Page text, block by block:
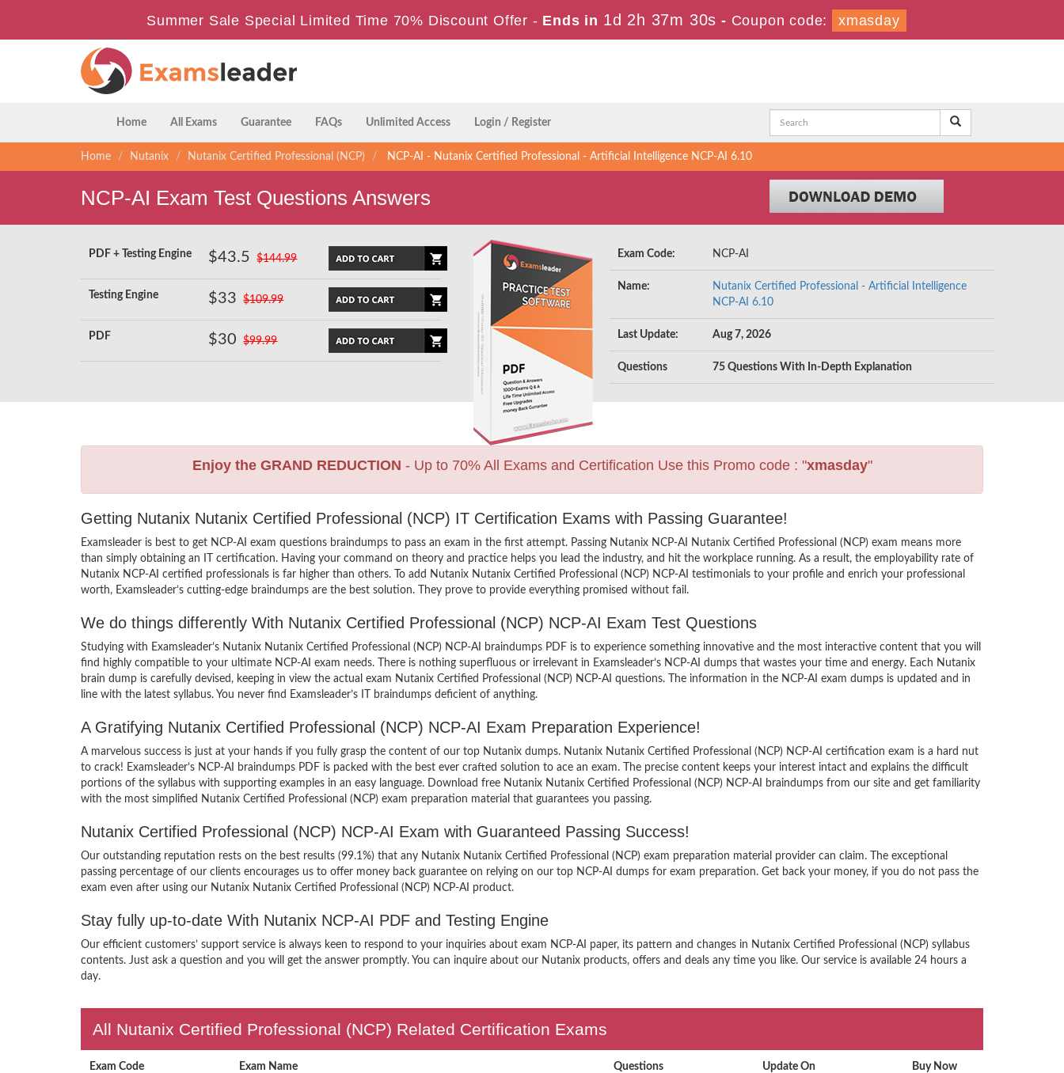
Summer Sale Special Limited Time 70% Discount Offer - Ends in 1d 2h 37m 29s - Coupon code: xmasday
Home All Exams Guarantee FAQs Unlimited Access Login / Register
Home Nutanix Nutanix Certified Professional (NCP) NCP-AI - Nutanix Certified Professional - Artificial Intelligence NCP-AI 6.10
NCP-AI Exam Test Questions Answers
PDF + Testing Engine $43.5 $144.99
Testing Engine $33 $109.99
PDF $30 $99.99
Exam Code: NCP-AI
Name:
Nutanix Certified Professional - Artificial Intelligence
NCP-AI 6.10
Last Update: Aug 7, 2026
Questions 75 Questions With In-Depth Explanation
Enjoy the GRAND REDUCTION - Up to 70% All Exams and Certification Use this Promo code : "xmasday"
Getting Nutanix Nutanix Certified Professional (NCP) IT Certification Exams with Passing Guarantee!
Examsleader is best to get NCP-AI exam questions braindumps to pass an exam in the first attempt. Passing Nutanix NCP-AI Nutanix Certified Professional (NCP) exam means more
than simply obtaining an IT certification. Having your command on theory and practice helps you lead the industry, and hit the workplace running. As a result, the employability rate of
Nutanix NCP-AI certified professionals is far higher than others. To add Nutanix Nutanix Certified Professional (NCP) NCP-AI testimonials to your profile and enrich your professional
worth, Examsleader’s cutting-edge braindumps are the best solution. They prove to provide everything promised without fail.
We do things differently With Nutanix Certified Professional (NCP) NCP-AI Exam Test Questions
Studying with Examsleader’s Nutanix Nutanix Certified Professional (NCP) NCP-AI braindumps PDF is to experience something innovative and the most interactive content that you will
find highly compatible to your ultimate NCP-AI exam needs. There is nothing superfluous or irrelevant in Examsleader’s NCP-AI dumps that wastes your time and energy. Each Nutanix
brain dump is carefully devised, keeping in view the actual exam Nutanix Certified Professional (NCP) NCP-AI questions. The information in the NCP-AI exam dumps is updated and in
line with the latest syllabus. You never find Examsleader’s IT braindumps deficient of anything.
A Gratifying Nutanix Certified Professional (NCP) NCP-AI Exam Preparation Experience!
A marvelous success is just at your hands if you fully grasp the content of our top Nutanix dumps. Nutanix Nutanix Certified Professional (NCP) NCP-AI certification exam is a hard nut
to crack! Examsleader’s NCP-AI braindumps PDF is packed with the best ever crafted solution to ace an exam. The precise content keeps your interest intact and explains the difficult
portions of the syllabus with supporting examples in an easy language. Download free Nutanix Nutanix Certified Professional (NCP) NCP-AI braindumps from our site and get familiarity
with the most simplified Nutanix Certified Professional (NCP) exam preparation material that guarantees you passing.
Nutanix Certified Professional (NCP) NCP-AI Exam with Guaranteed Passing Success!
Our outstanding reputation rests on the best results (99.1%) that any Nutanix Nutanix Certified Professional (NCP) exam preparation material provider can claim. The exceptional
passing percentage of our clients encourages us to offer money back guarantee on relying on our top NCP-AI dumps for exam preparation. Get back your money, if you do not pass the
exam even after using our Nutanix Nutanix Certified Professional (NCP) NCP-AI product.
Stay fully up-to-date With Nutanix NCP-AI PDF and Testing Engine
Our efficient customers’ support service is always keen to respond to your inquiries about exam NCP-AI paper, its pattern and changes in Nutanix Certified Professional (NCP) syllabus
contents. Just ask a question and you will get the answer promptly. You can inquire about our Nutanix products, offers and deals any time you like. Our service is available 24 hours a
day.
All Nutanix Certified Professional (NCP) Related Certification Exams
Exam Code Exam Name Questions Update On Buy Now